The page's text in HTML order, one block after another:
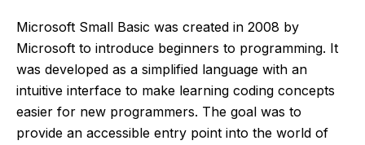
Microsoft Small Basic was created in 2008 by
Microsoft to introduce beginners to programming. It
was developed as a simplified language with an
intuitive interface to make learning coding concepts
easier for new programmers. The goal was to
provide an accessible entry point into the world of